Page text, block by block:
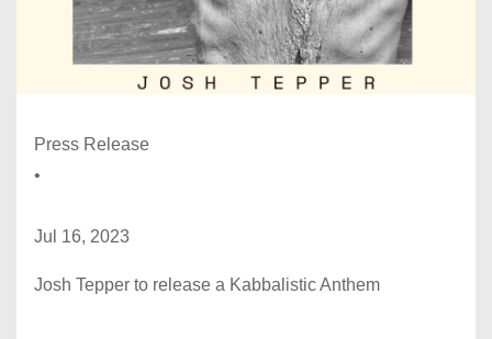
Press Release
•
Jul 16, 2023
Josh Tepper to release a Kabbalistic Anthem